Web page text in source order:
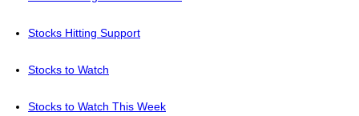
Stocks Hitting Support
Stocks to Watch
Stocks to Watch This Week